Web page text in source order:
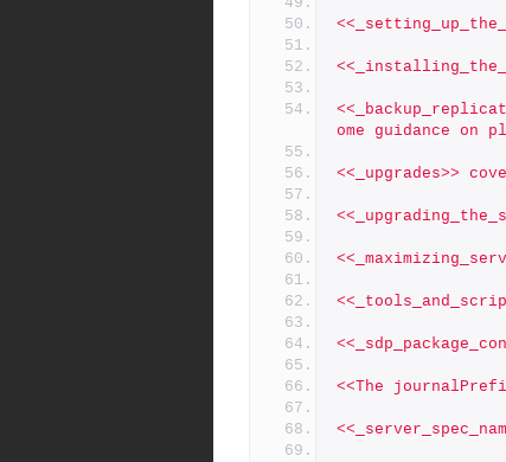
ome guidance on
<<_upgrades>>
<<The